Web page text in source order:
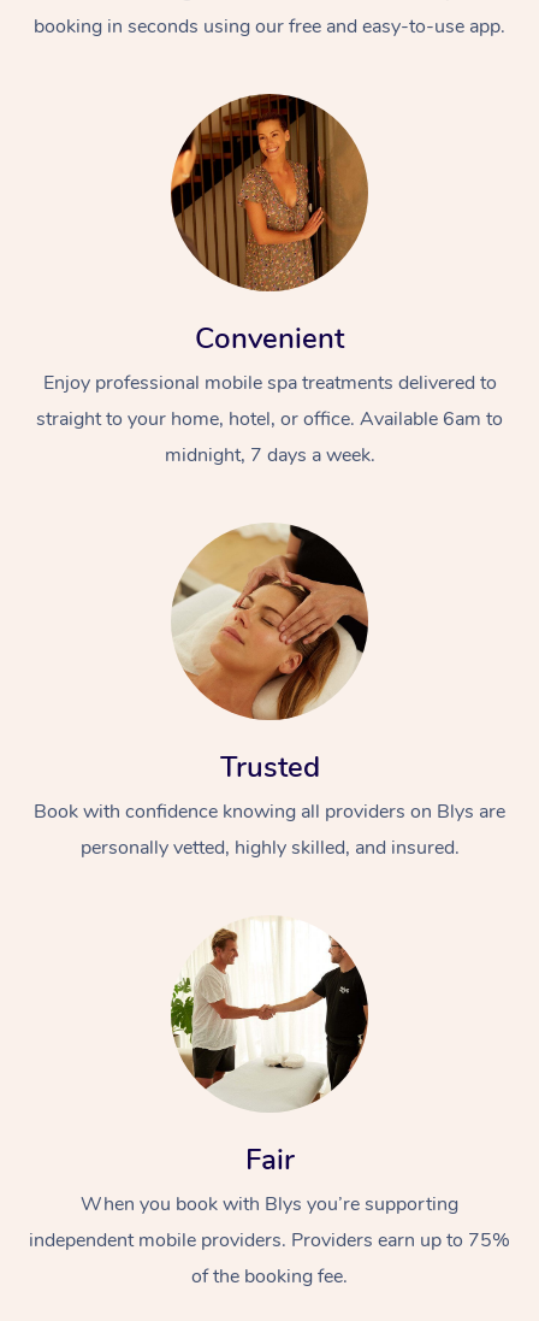
booking in seconds using our free and easy-to-use app.
Convenient
Enjoy professional mobile spa treatments delivered to
straight to your home, hotel, or office. Available 6am to
midnight, 7 days a week.
Trusted
Book with confidence knowing all providers on Blys are
personally vetted, highly skilled, and insured.
Fair
When you book with Blys you’re supporting
independent mobile providers. Providers earn up to 75%
of the booking fee.
At Home
Massage
Relaxation Massage
Remedial Massage
Facial
Nails
Wellness
Physiotherapy
Workplace &
Popular Occasions
Corporate Events
Popular Services
Aged Care &
Disability